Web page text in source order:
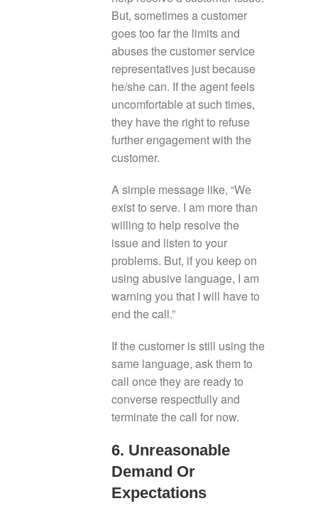
But, sometimes a customer
goes too far the limits and
abuses the customer service
representatives just because
he/she can. If the agent feels
uncomfortable at such times,
they have the right to refuse
further engagement with the
customer.
A simple message like, “We
exist to serve. I am more than
willing to help resolve the
issue and listen to your
problems. But, if you keep on
using abusive language, I am
warning you that I will have to
end the call.”
If the customer is still using the
same language, ask them to
call once they are ready to
converse respectfully and
terminate the call for now.
6. Unreasonable
Demand Or
Expectations